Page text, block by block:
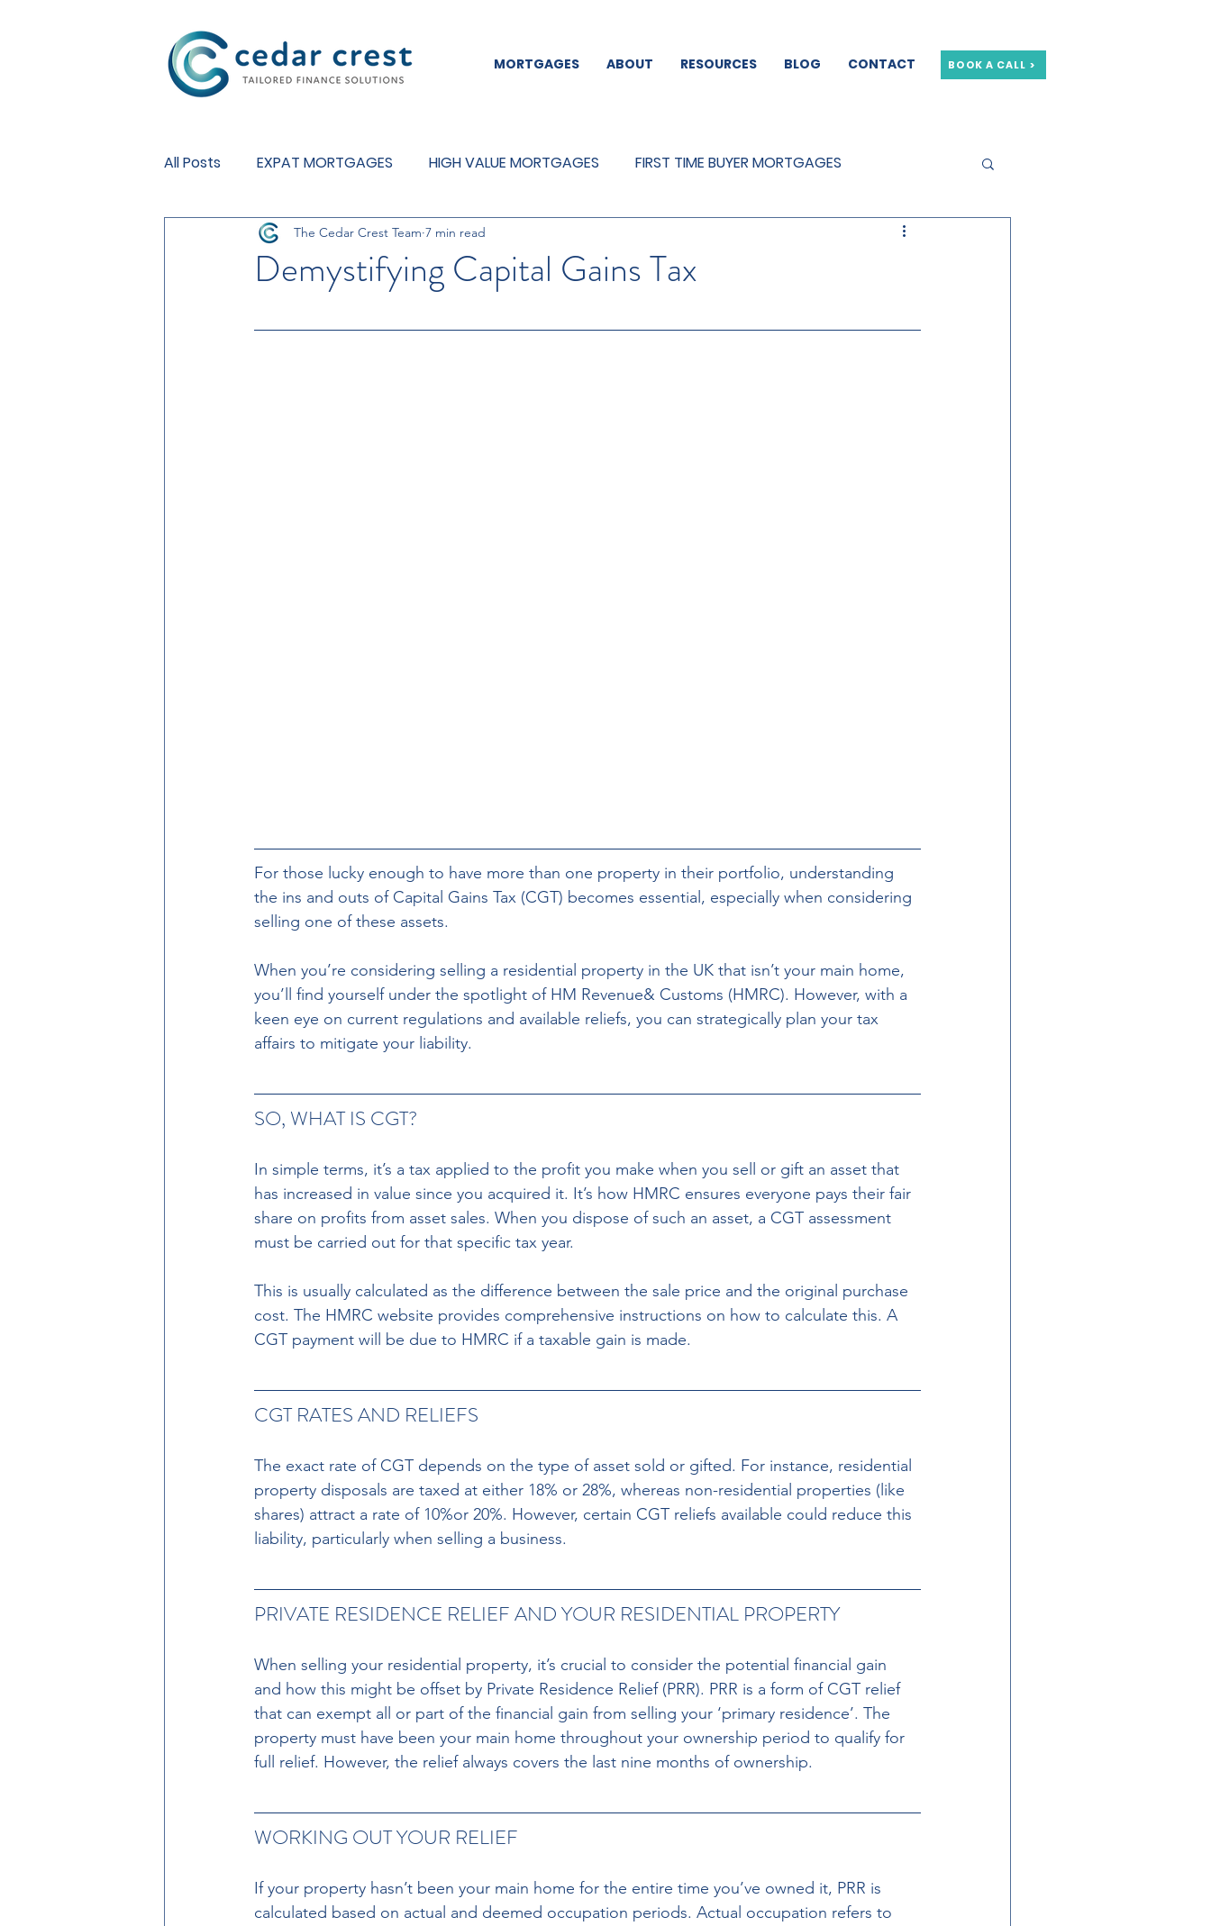
Investment Fund
MORTGAGES ABOUT RESOURCES BLOG CONTACT BOOK A CALL >
All Posts EXPAT MORTGAGES HIGH VALUE MORTGAGES FIRST TIME BUYER MORTGAGES
BUY TO LET MORTGAGES REMORTGAGES
Demystifying Capital Gains Tax
The Cedar Crest Team 7 min read
For those lucky enough to have more than one property in their portfolio, understanding
the ins and outs of Capital Gains Tax (CGT) becomes essential, especially when considering
selling one of these assets.
When you’re considering selling a residential property in the UK that isn’t your main home,
you’ll find yourself under the spotlight of HM Revenue& Customs (HMRC). However, with a
keen eye on current regulations and available reliefs, you can strategically plan your tax
affairs to mitigate your liability.
SO, WHAT IS CGT?
In simple terms, it’s a tax applied to the profit you make when you sell or gift an asset that
has increased in value since you acquired it. It’s how HMRC ensures everyone pays their fair
share on profits from asset sales. When you dispose of such an asset, a CGT assessment
must be carried out for that specific tax year.
This is usually calculated as the difference between the sale price and the original purchase
cost. The HMRC website provides comprehensive instructions on how to calculate this. A
CGT payment will be due to HMRC if a taxable gain is made.
CGT RATES AND RELIEFS
The exact rate of CGT depends on the type of asset sold or gifted. For instance, residential
property disposals are taxed at either 18% or 28%, whereas non-residential properties (like
shares) attract a rate of 10%or 20%. However, certain CGT reliefs available could reduce this
liability, particularly when selling a business.
PRIVATE RESIDENCE RELIEF AND YOUR RESIDENTIAL PROPERTY
When selling your residential property, it’s crucial to consider the potential financial gain
and how this might be offset by Private Residence Relief (PRR). PRR is a form of CGT relief
that can exempt all or part of the financial gain from selling your ‘primary residence’. The
property must have been your main home throughout your ownership period to qualify for
full relief. However, the relief always covers the last nine months of ownership.
WORKING OUT YOUR RELIEF
If your property hasn’t been your main home for the entire time you’ve owned it, PRR is
calculated based on actual and deemed occupation periods. Actual occupation refers to